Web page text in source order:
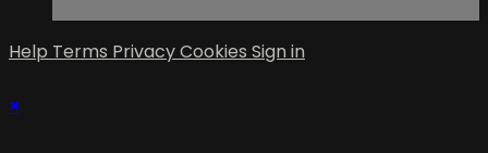
Help Terms PrivacyCookies Sign in
×